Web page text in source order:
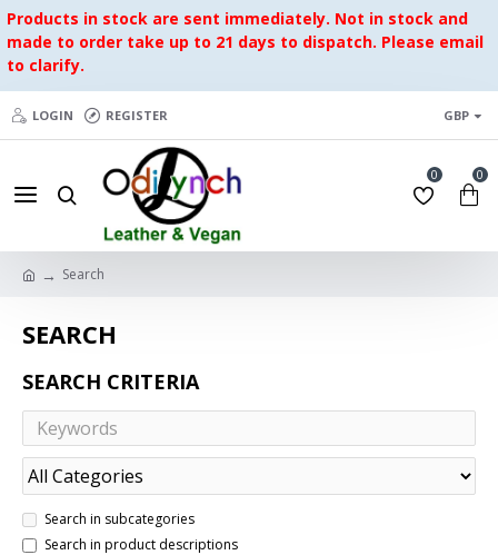
Products in stock are sent immediately. Not in stock and
made to order take up to 21 days to dispatch. Please email
to clarify.
LOGIN REGISTER GBP
0 0
Search
SEARCH
SEARCH CRITERIA
Search in subcategories
Search in product descriptions